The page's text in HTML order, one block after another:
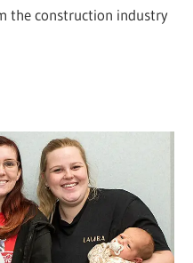
the construction industry